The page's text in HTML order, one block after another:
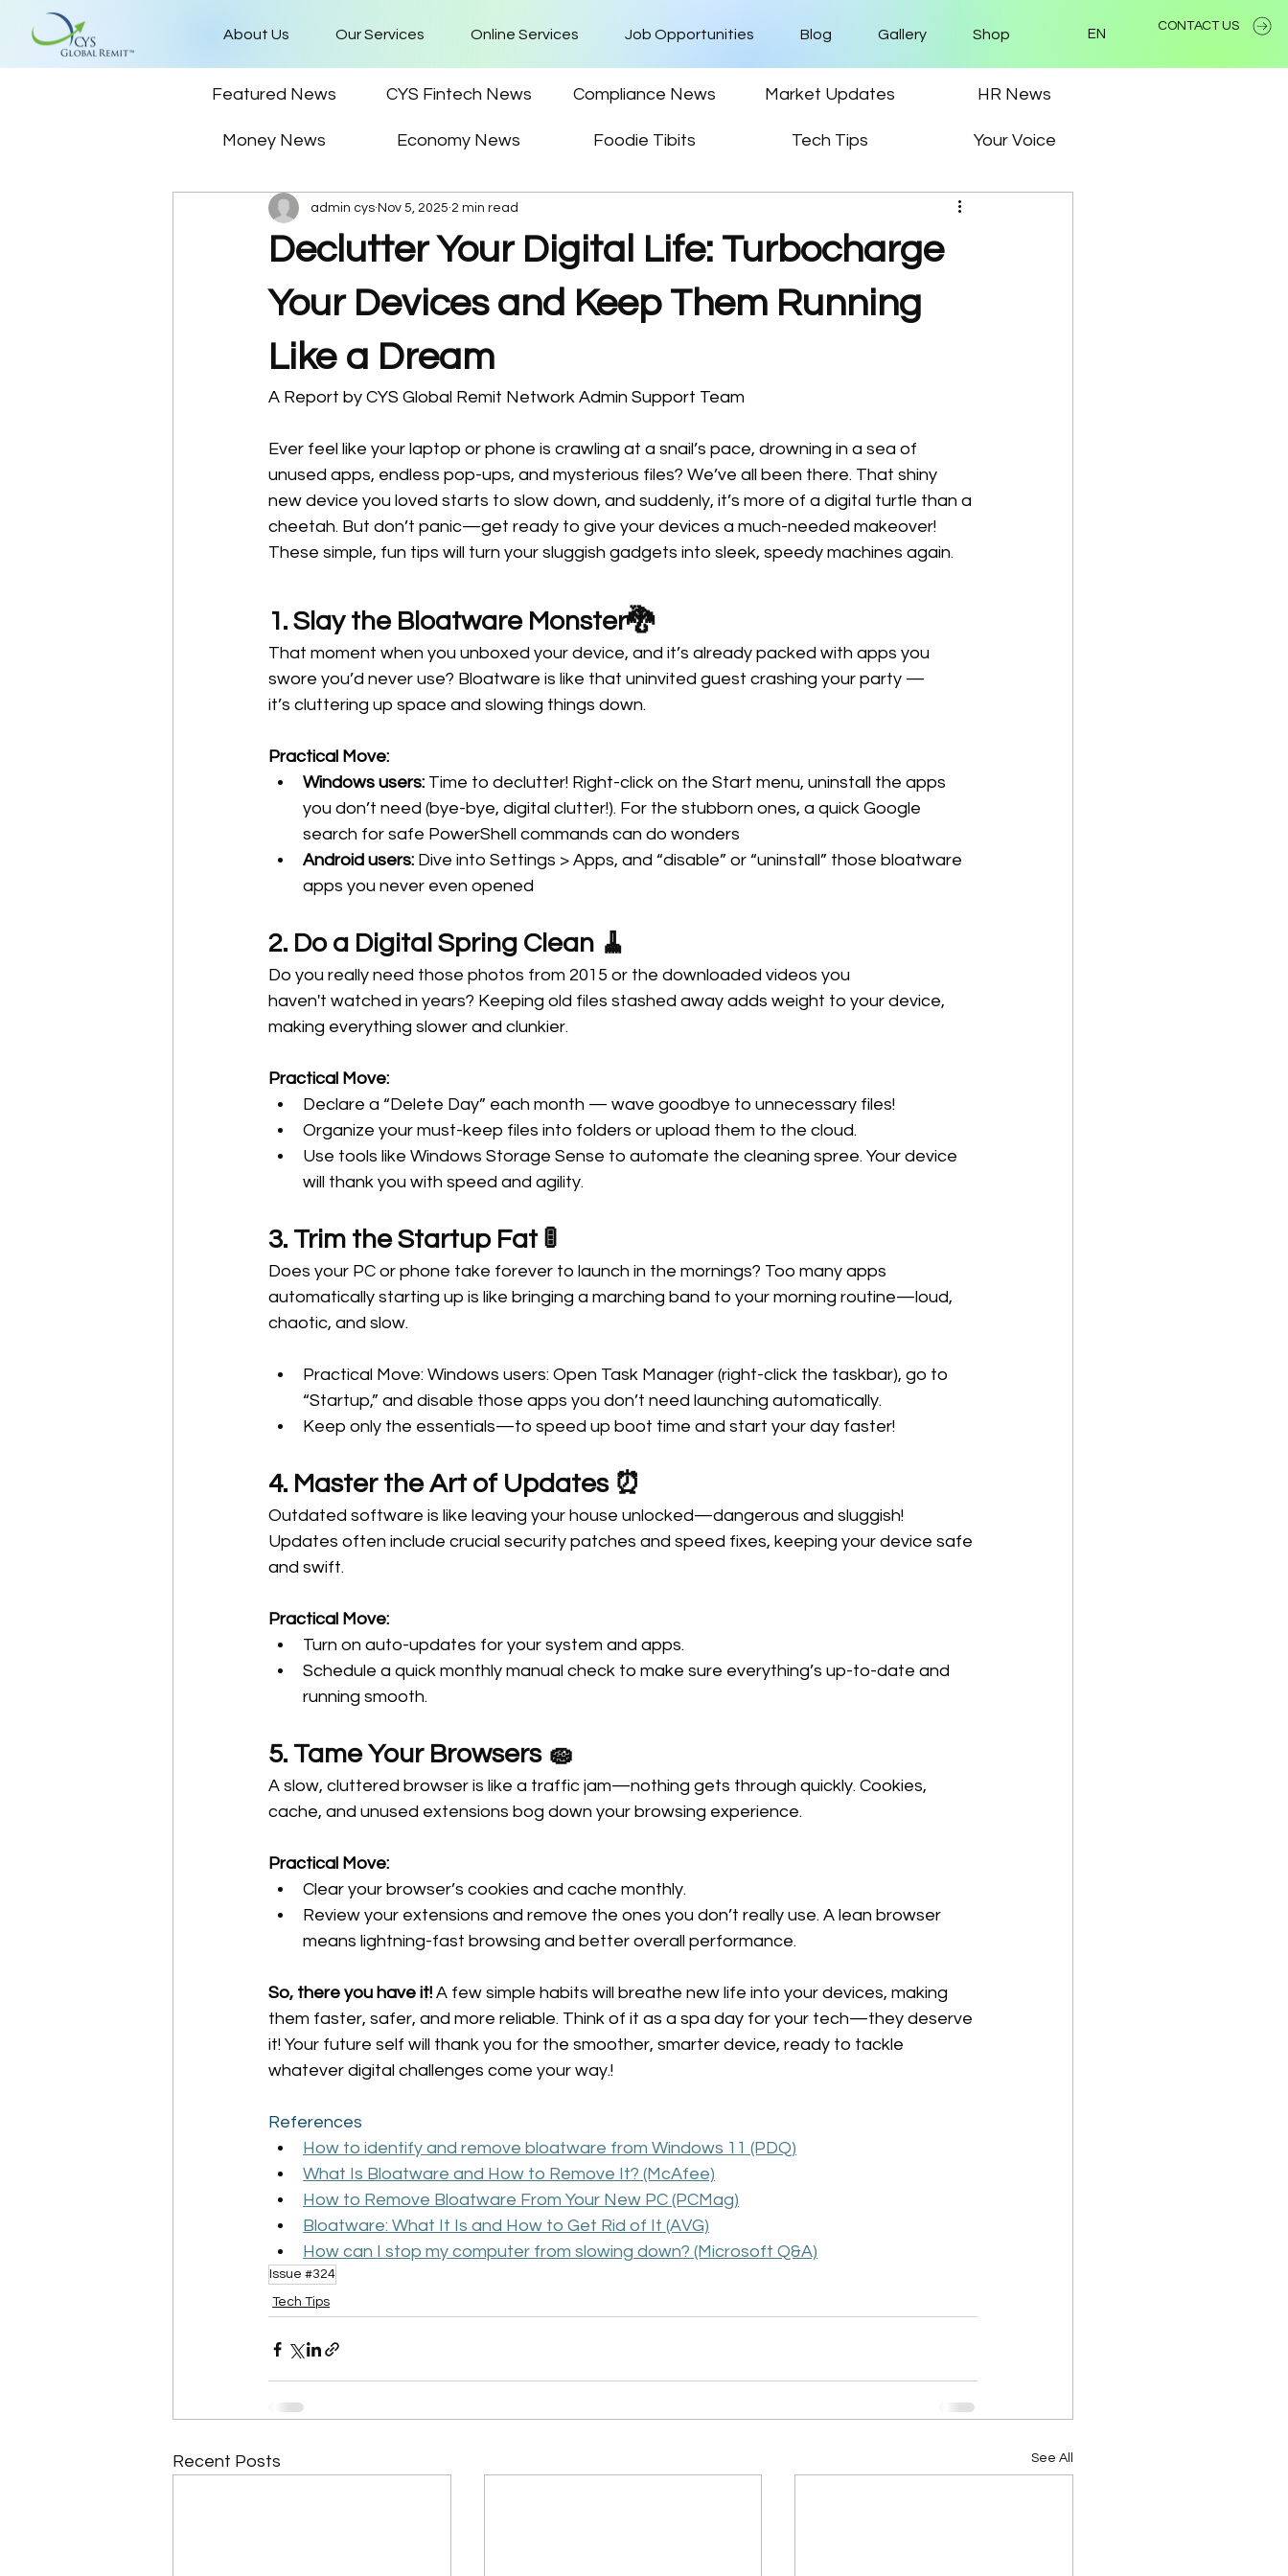
About Us Our Services Online Services Job Opportunities Blog Gallery Shop
CONTACT US
EN
Featured News CYS Fintech News Compliance News Market Updates HR News
Money News Economy News Foodie Tibits Tech Tips Your Voice
Declutter Your Digital Life: Turbocharge
Your Devices and Keep Them Running
Like a Dream
admin cys Nov 5, 2025 2 min read
A Report by CYS Global Remit Network Admin Support Team
Ever feel like your laptop or phone is crawling at a snail’s pace, drowning in a sea of
unused apps, endless pop-ups, and mysterious files? We’ve all been there. That shiny
new device you loved starts to slow down, and suddenly, it’s more of a digital turtle than a
cheetah. But don’t panic—get ready to give your devices a much-needed makeover!
These simple, fun tips will turn your sluggish gadgets into sleek, speedy machines again.
1. Slay the Bloatware Monster🐉
That moment when you unboxed your device, and it’s already packed with apps you
swore you’d never use? Bloatware is like that uninvited guest crashing your party —
it’s cluttering up space and slowing things down.
Practical Move:
Windows users: Time to declutter! Right-click on the Start menu, uninstall the apps
you don’t need (bye-bye, digital clutter!). For the stubborn ones, a quick Google
search for safe PowerShell commands can do wonders
Android users: Dive into Settings > Apps, and “disable” or “uninstall” those bloatware
apps you never even opened
2. Do a Digital Spring Clean 🧹
Do you really need those photos from 2015 or the downloaded videos you
haven't watched in years? Keeping old files stashed away adds weight to your device,
making everything slower and clunkier.
Practical Move:
Declare a “Delete Day” each month — wave goodbye to unnecessary files!
Organize your must-keep files into folders or upload them to the cloud.
Use tools like Windows Storage Sense to automate the cleaning spree. Your device
will thank you with speed and agility.
3. Trim the Startup Fat 🚦
Does your PC or phone take forever to launch in the mornings? Too many apps
automatically starting up is like bringing a marching band to your morning routine—loud,
chaotic, and slow.
Practical Move: Windows users: Open Task Manager (right-click the taskbar), go to
“Startup,” and disable those apps you don’t need launching automatically.
Keep only the essentials—to speed up boot time and start your day faster!
4. Master the Art of Updates ⏰
Outdated software is like leaving your house unlocked—dangerous and sluggish!
Updates often include crucial security patches and speed fixes, keeping your device safe
and swift.
Practical Move:
Turn on auto-updates for your system and apps.
Schedule a quick monthly manual check to make sure everything’s up-to-date and
running smooth.
5. Tame Your Browsers 🧽
A slow, cluttered browser is like a traffic jam—nothing gets through quickly. Cookies,
cache, and unused extensions bog down your browsing experience.
Practical Move:
Clear your browser’s cookies and cache monthly.
Review your extensions and remove the ones you don’t really use. A lean browser
means lightning-fast browsing and better overall performance.
So, there you have it! A few simple habits will breathe new life into your devices, making
them faster, safer, and more reliable. Think of it as a spa day for your tech—they deserve
it! Your future self will thank you for the smoother, smarter device, ready to tackle
whatever digital challenges come your way.!
References
How to identify and remove bloatware from Windows 11 (PDQ)
What Is Bloatware and How to Remove It? (McAfee)
How to Remove Bloatware From Your New PC (PCMag)
Bloatware: What It Is and How to Get Rid of It (AVG)
How can I stop my computer from slowing down? (Microsoft Q&A)
Issue #324
Tech Tips
Recent Posts See All